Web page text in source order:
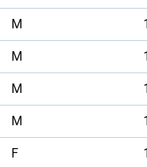
M
M
M
M
F